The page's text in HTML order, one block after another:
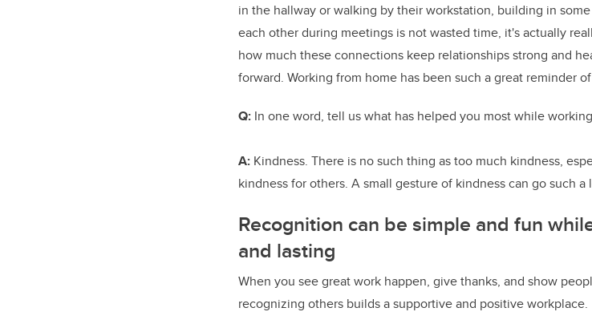
in the hallway or walking by their workstation, building in
each other during meetings is not wasted time, it's actually
how much these connections keep relationships strong and
forward. Working from home has been such a great reminder
Q: In one word, tell us what has helped you most while
A: Kindness. There is no such thing as too much kindness,
kindness for others. A small gesture of kindness can go such
Recognition can be simple and fun
and lasting
When you see great work happen, give thanks, and show
recognizing others builds a supportive and positive workplace.